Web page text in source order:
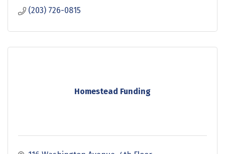
(203) 726-0815
Homestead Funding